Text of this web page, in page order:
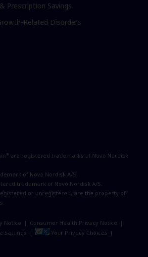
Prescription Savings
Related Disorders
® are registered trademarks of Novo Nordisk
of Novo Nordisk A/S.
trademark of Novo Nordisk A/S.
or unregistered, are the property of
Notice | Consumer Health Privacy Notice |
Settings | Your Privacy Choices |